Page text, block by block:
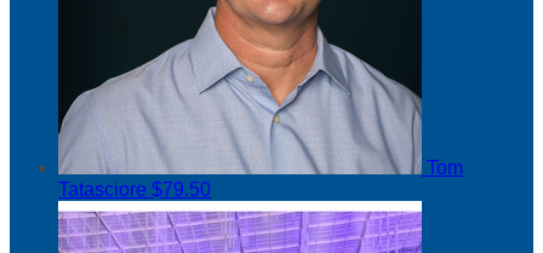
Tom
Tatasciore $79.50